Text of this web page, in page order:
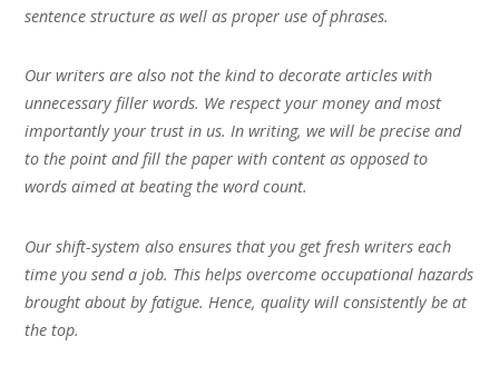
sentence structure as well as proper use of phrases.
Our writers are also not the kind to decorate articles with
unnecessary filler words. We respect your money and most
importantly your trust in us. In writing, we will be precise and
to the point and fill the paper with content as opposed to
words aimed at beating the word count.
Our shift-system also ensures that you get fresh writers each
time you send a job. This helps overcome occupational hazards
brought about by fatigue. Hence, quality will consistently be at
the top.